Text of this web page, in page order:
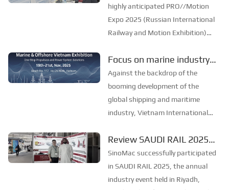
that had never existed before. He
was ...
Empowering the Future of
Rail ——Focus
[PRO//Motion Expo 2025]:
Highlights Review
highly anticipated PRO//Motion
Expo 2025 (Russian International
Railway and Motion Exhibition)
Railway Museum in St.
Petersburg. PRO//Motion Expo is
currently the largest railway and
transportation exhibit...
Focus on marine industry
event, start a new chapter
of marine development
together–SinoMac Group
Limited to exhibit at
Vietnam 2025
Against the backdrop of the
booming development of the
global shipping and maritime
industry, Vietnam International
Offshore Vietnam) will be held in
Ho Chi Minh City, Vietnam from
19th to 21st November. As one of
the most influential mar...
Review SAUDI RAIL 2025
：SinoMac Exhibition
Highlights
SinoMac successfully participated
in SAUDI RAIL 2025, the annual
industry event held in Riyadh,